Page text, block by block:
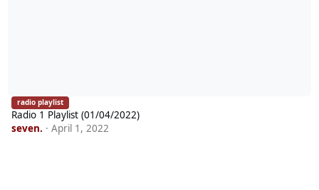
radio playlist
Radio 1 Playlist (01/04/2022)
seven. ·April 1, 2022